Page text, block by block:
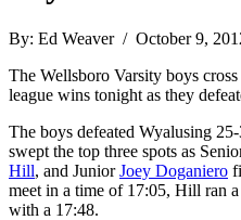
By: Ed Weaver / October 9,
The Wellsboro Varsity boys
league wins tonight as they
The boys defeated Wyalusing
swept the top three spots as
Hill, and JuniorJoey Doganiero
meet in a time of 17:05, Hill ran
with a 17:48.